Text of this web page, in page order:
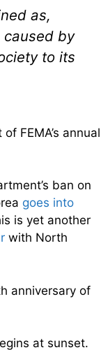
as,
caused by
to its
FEMA’s annual
ban on
goes into
is yet another
with North
anniversary of
at sunset.